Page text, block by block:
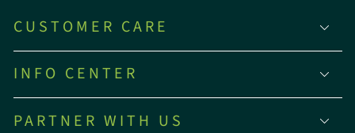
CUSTOMER CARE
INFO CENTER
PARTNER WITH US